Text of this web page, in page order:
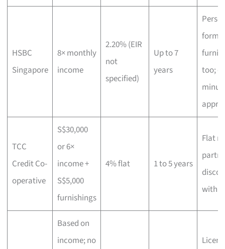
HSBC
Singapore
8× monthly
income
2.20% (EIR
not
specified)
Up to 7
years
too;
TCC
Credit Co-
operative
S$30,000
or 6×
income +
S$5,000
furnishings
4% flat 1 to 5 years
Flat
with
Based on
income; no